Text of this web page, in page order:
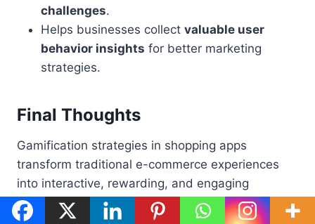
challenges.
Helps businesses collect valuable user
behavior insights for better marketing
strategies.
Final Thoughts
Gamification strategies in shopping apps
transform traditional e-commerce experiences
into interactive, rewarding, and engaging
journeys. Whether through loyalty programs,